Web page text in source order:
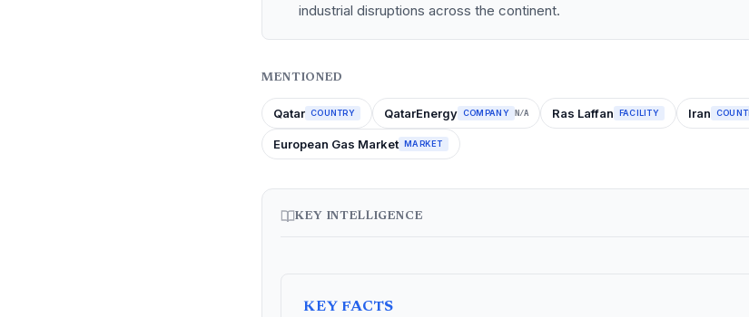
industrial disruptions across the continent.
MENTIONED
Qatar COUNTRY QatarEnergy COMPANY N/A Ras Laffan FACILITY Iran
European Gas Market MARKET
KEY INTELLIGENCE
KEY FACTS